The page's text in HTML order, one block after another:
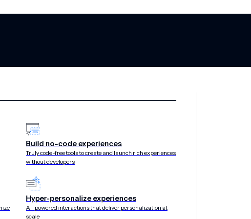
Build no-code experiences
Truly code-free tools to create and launch rich experiences
without developers
Hyper-personalize experiences
AI-powered interactions that deliver personalization at
scale
transforms day-of-
cross-channel